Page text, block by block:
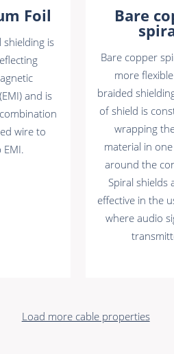
Foil
is
and is
wire to
Bare
Bare copper
more
braided
of shield is
wrapping
material in
around the
Spiral shields
effective in the
where audio
Load more cable properties